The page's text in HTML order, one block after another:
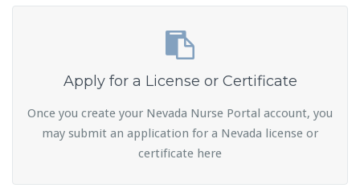
Apply for a License or Certificate
Once you create your Nevada Nurse Portal account, you
may submit an application for a Nevada license or
certificate here